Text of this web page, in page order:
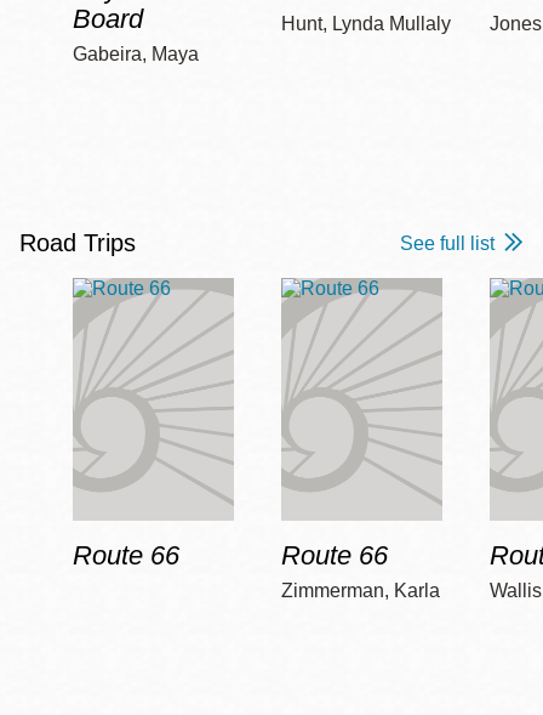
Board
Gabeira, Maya
Hunt, Lynda Mullaly
Road Trips See full list
Route 66 Route 66
Zimmerman, Karla